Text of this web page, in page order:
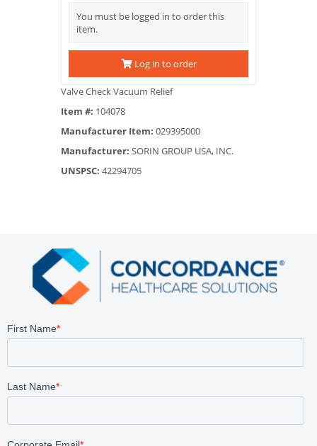
You must be logged in to order this
item.
Log in to order
Valve Check Vacuum Relief
Item #: 104078
Manufacturer Item: 029395000
Manufacturer: SORIN GROUP USA, INC.
UNSPSC: 42294705